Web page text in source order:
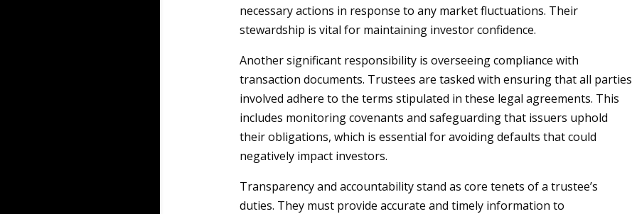
necessary actions in response to any market fluctuations. Their
stewardship is vital for maintaining investor confidence.
Another significant responsibility is overseeing compliance with
transaction documents. Trustees are tasked with ensuring that all parties
involved adhere to the terms stipulated in these legal agreements. This
includes monitoring covenants and safeguarding that issuers uphold
their obligations, which is essential for avoiding defaults that could
negatively impact investors.
Transparency and accountability stand as core tenets of a trustee’s
duties. They must provide accurate and timely information to